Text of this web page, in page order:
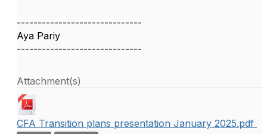
------------------------------
Aya Pariy
------------------------------
Attachment(s)
CFA Transition plans presentation January 2025.pdf